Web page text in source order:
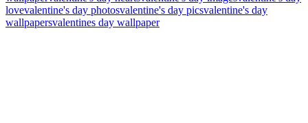
lovevalentine's day photosvalentine's day picsvalentine's day
wallpapersvalentines day wallpaper